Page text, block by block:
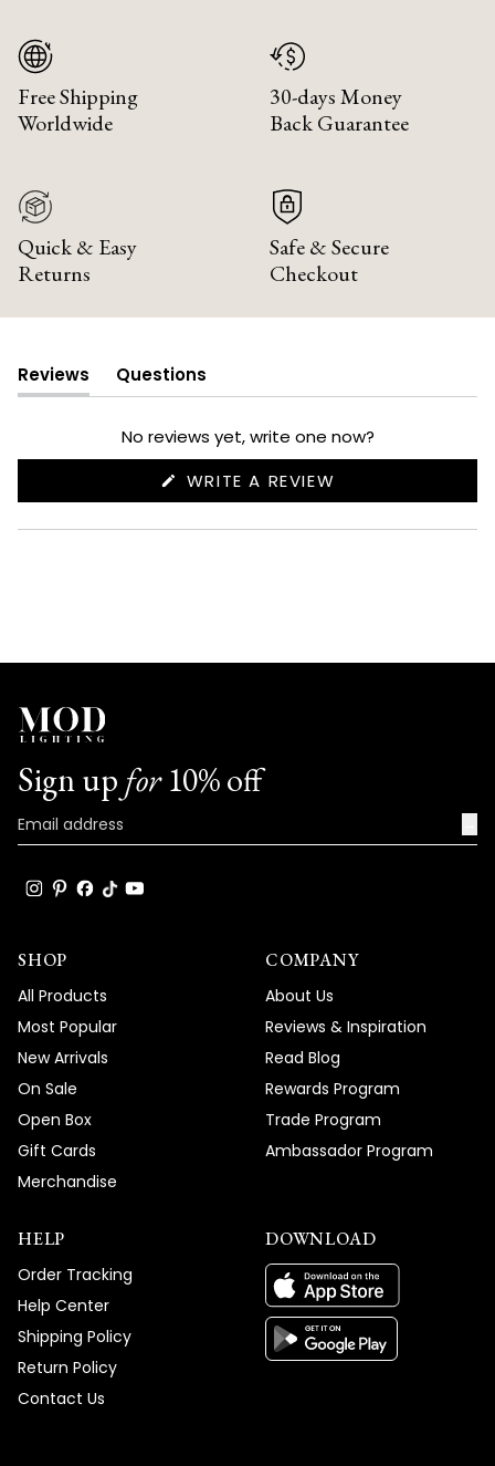
Free Shipping
Worldwide
30-days Money
Back Guarantee
Quick & Easy
Returns
Safe & Secure
Checkout
Reviews
(tab
expanded)
Questions
(tab
collapsed)
No reviews yet, write one now?
WRITE A REVIEW
NEW
Sign up for10% off
SHOP
All Products
Most Popular
New Arrivals
On Sale
Open Box
Gift Cards
Merchandise
COMPANY
About Us
Reviews & Inspiration
Read Blog
Rewards Program
Trade Program
Ambassador Program
HELP
Order Tracking
Help Center
Shipping Policy
Return Policy
Contact Us
DOWNLOAD